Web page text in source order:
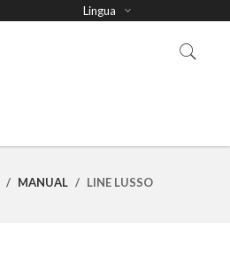
Lingua
/ MANUAL / LINE LUSSO